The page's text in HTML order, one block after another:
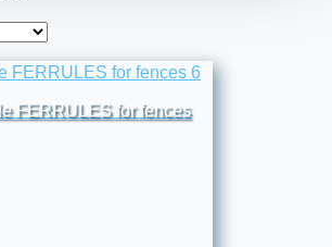
FERRULES for fences